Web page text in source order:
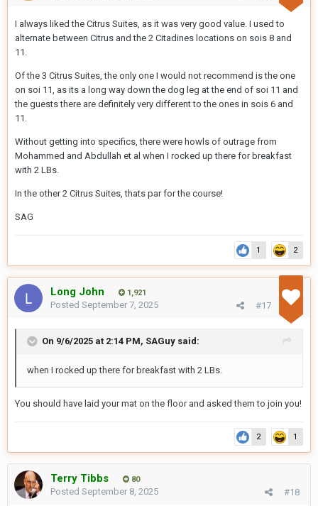
I always liked the Citrus Suites, as it was very good value. I used to
alternate between Citrus and the 2 Citadines locations on sois 8 and
11.
Of the 3 Citrus Suites, the only one I would not recommend is the one
on soi 11, as its a long way down the dog leg at the end of soi 11 and
the guests there are definitely very different to the ones in sois 6 and
11.
Without getting into specifics, there were howls of outrage from
Mohammed and Abdullah et al when I rocked up there for breakfast
with 2 LBs.
In the other 2 Citrus Suites, thats par for the course!
SAG
1 2
Long John 1,921
#17
Posted September 7, 2025
On 9/6/2025 at 2:14 PM, SAGuy said:
when I rocked up there for breakfast with 2 LBs.
You should have laid your mat on the floor and asked them to join you!
2 1
Terry Tibbs 80
#18
Posted September 8, 2025